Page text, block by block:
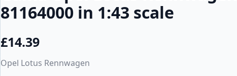
81164000 in 1:43 scale
£14.39
Opel Lotus Rennwagen